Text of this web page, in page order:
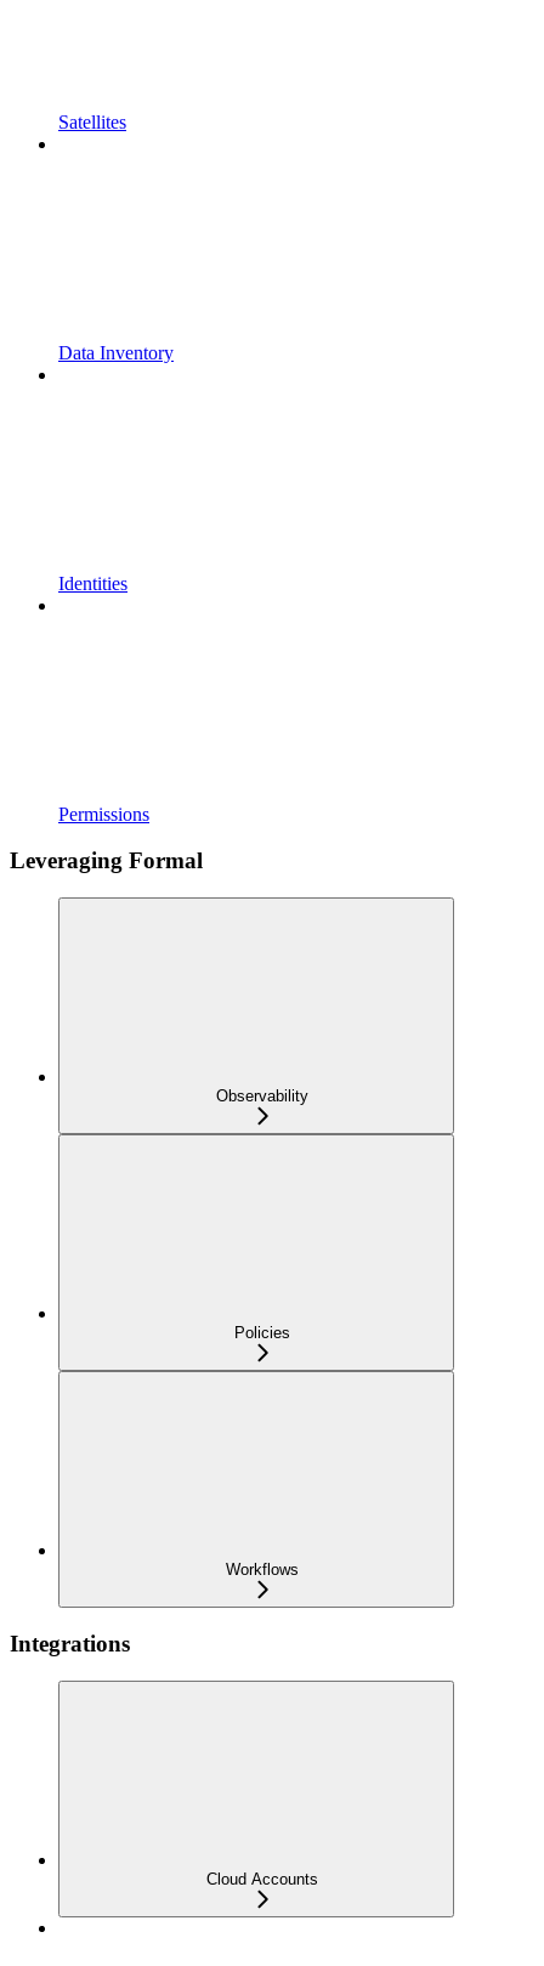
Satellites
Data Inventory
Identities
Permissions
Leveraging Formal
Observability
Policies
Workflows
Integrations
Cloud Accounts